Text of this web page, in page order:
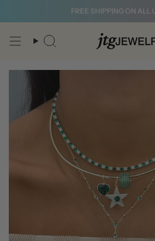
FREE SHIPPING ON ALL
Search